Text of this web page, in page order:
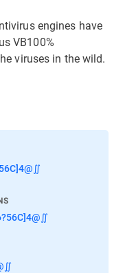
engines have
VB100%
viruses in the wild.